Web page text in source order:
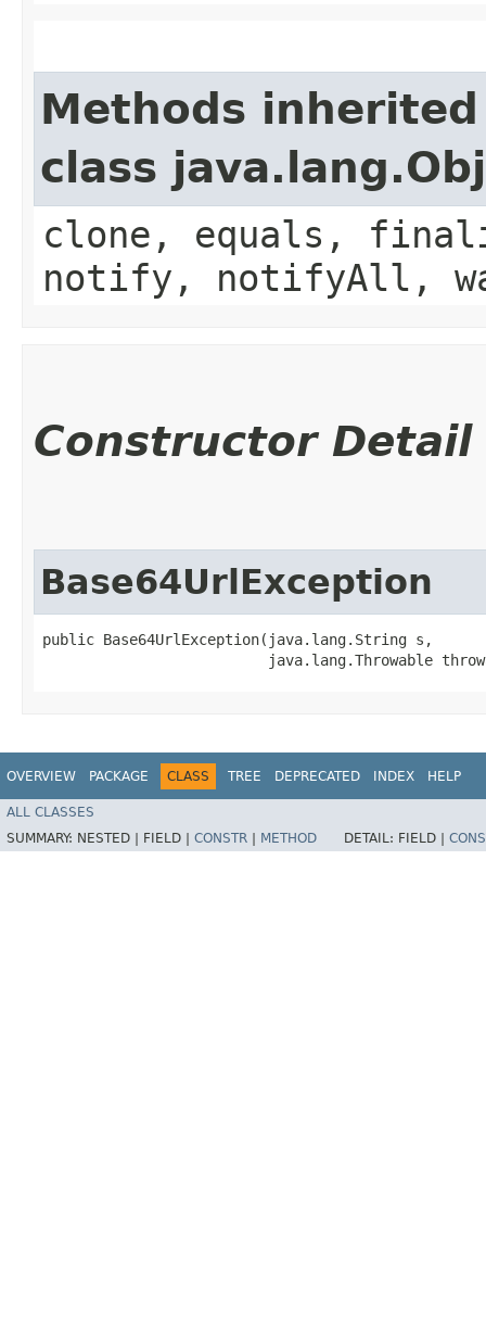
Methods
class
clone, equals,
notify, notifyAll,
Constructor Detail
Base64UrlException
public Base64UrlException​(java.lang.String s,
java.lang.Throwable
OVERVIEW PACKAGE CLASS TREE DEPRECATED INDEX HELP
ALL CLASSES
SUMMARY: NESTED | FIELD | CONSTR METHOD DETAIL: FIELD |